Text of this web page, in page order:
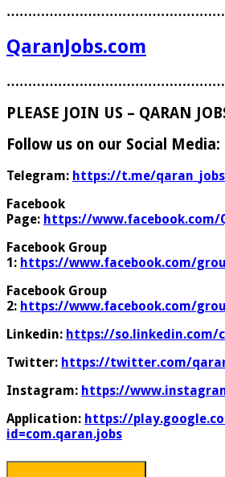
QaranJobs.com
PLEASE JOIN US – QARAN
Follow us on our Social Media:
Telegram: https://t.me/qaran_jobs
Facebook
Page: https://www.facebook.com/
Facebook Group
1: https://www.facebook.com/
Facebook Group
2: https://www.facebook.com/
Linkedin: https://so.linkedin.com/
Twitter: https://twitter.com/
Instagram: https://
Application: https://
id=com.qaran.jobs